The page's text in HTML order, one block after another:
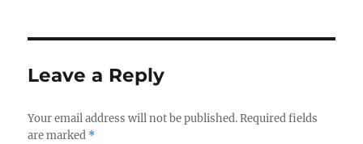
Leave a Reply
Your email address will not be published. Required fields
are marked *